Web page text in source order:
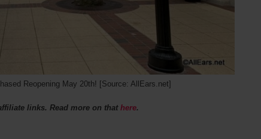
Reopening May 20th! [Source: AllEars.net]
links. Read more on thathere.